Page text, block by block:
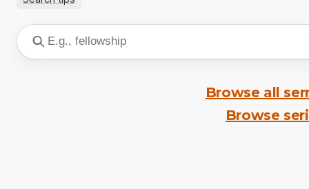
Browse all
Browse